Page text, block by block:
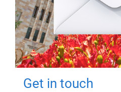
Get in touch